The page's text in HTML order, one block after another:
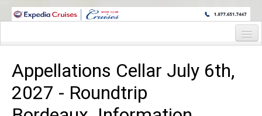
WINE CRUISES FEATURE WORLD CLASS WINE EDUCATORS. JOIN US
Cruise Details
Itinerary